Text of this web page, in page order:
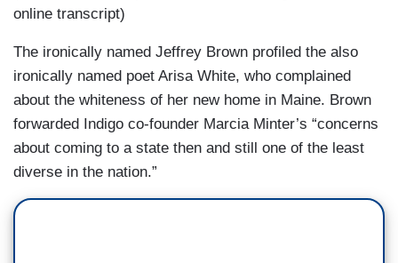
online transcript)
The ironically named Jeffrey Brown profiled the also
ironically named poet Arisa White, who complained
about the whiteness of her new home in Maine. Brown
forwarded Indigo co-founder Marcia Minter’s “concerns
about coming to a state then and still one of the least
diverse in the nation.”